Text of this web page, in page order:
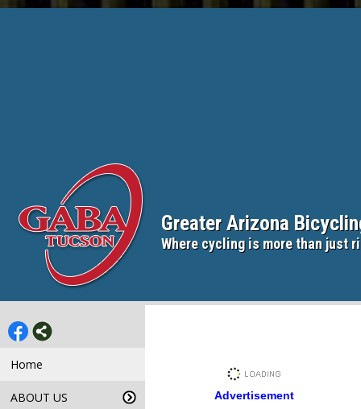
Greater Arizona
Where cycling is more than just
Home
ABOUT US Advertisement